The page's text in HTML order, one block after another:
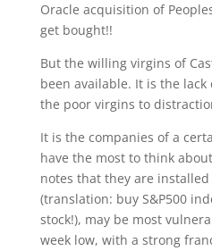
Oracle acquisition of
get bought!!
But the willing virgins of
been available. It is the
the poor virgins to
It is the companies of a
have the most to think
notes that they are installed
(translation: buy S&P500
stock!), may be most
week low, with a strong